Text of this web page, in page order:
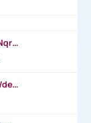
https://www.youtube.com/watch?v=XNqrL1EjbJ8&t=12s
https://www.officeholidays.com/about/definitions